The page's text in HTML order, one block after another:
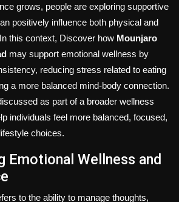
grows, people are exploring supportive
positively influence both physical and
this context, Discover how Mounjaro
may support emotional wellness by
reducing stress related to eating
a more balanced mind-body connection.
as part of a broader wellness
individuals feel more balanced, focused,
choices.
Emotional Wellness and
to the ability to manage thoughts,